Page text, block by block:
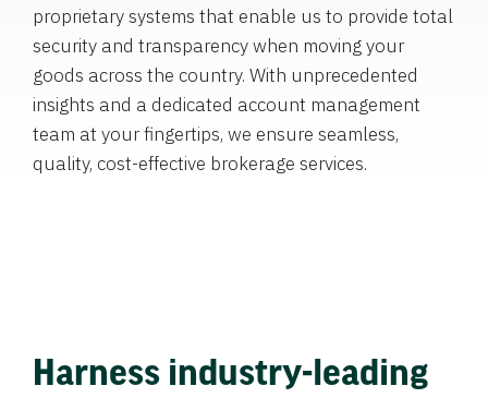
proprietary systems that enable us to provide total
security and transparency when moving your
goods across the country. With unprecedented
insights and a dedicated account management
team at your fingertips, we ensure seamless,
quality, cost-effective brokerage services.
Harness industry-leading